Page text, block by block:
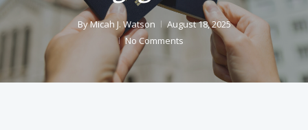
ByMicah J. Watson
August 18, 2025
No Comments